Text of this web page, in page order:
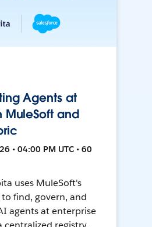
Agents at
MuleSoft and
• 04:00 PM UTC • 60
uses MuleSoft's
find, govern, and
agents at enterprise